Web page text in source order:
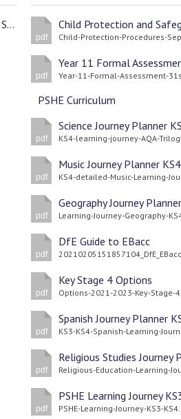
Child Protection and Safeguarding Procedures September 2024
pdf Child-Protection-Procedures-
pdf Year-11-Formal-Assessment-
PSHE Curriculum
pdf
Science Journey Planner
KS4-learning-journey-AQA-
pdf
Music Journey Planner KS4
KS4-detailed-Music-Learning-
pdf
Geography Journey
Learning-Journey-Geography-
pdf
DfE Guide to EBacc
pdf
Key Stage 4 Options
Options-2021-2023-Key-Stage-
pdf
Spanish Journey Planner
KS3-KS4-Spanish-Learning-
pdf
Religious Studies Journey
Religious-Education-Learning-
pdf
PSHE Learning Journey
PSHE-Learning-Journey-KS3-